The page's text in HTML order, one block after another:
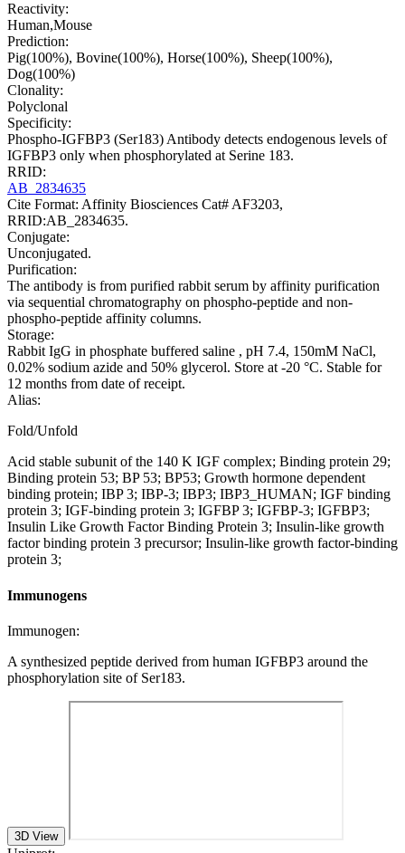
Reactivity:
Human,Mouse
Prediction:
Pig(100%), Bovine(100%), Horse(100%), Sheep(100%),
Dog(100%)
Clonality:
Polyclonal
Specificity:
Phospho-IGFBP3 (Ser183) Antibody detects endogenous levels of
IGFBP3 only when phosphorylated at Serine 183.
RRID:
AB_2834635
Cite Format: Affinity Biosciences Cat# AF3203,
RRID:AB_2834635.
Conjugate:
Unconjugated.
Purification:
The antibody is from purified rabbit serum by affinity purification
via sequential chromatography on phospho-peptide and non-
phospho-peptide affinity columns.
Storage:
Rabbit IgG in phosphate buffered saline , pH 7.4, 150mM NaCl,
0.02% sodium azide and 50% glycerol. Store at -20 °C. Stable for
12 months from date of receipt.
Alias:
Fold/Unfold
Acid stable subunit of the 140 K IGF complex; Binding protein 29;
Binding protein 53; BP 53; BP53; Growth hormone dependent
binding protein; IBP 3; IBP-3; IBP3; IBP3_HUMAN; IGF binding
protein 3; IGF-binding protein 3; IGFBP 3; IGFBP-3; IGFBP3;
Insulin Like Growth Factor Binding Protein 3; Insulin-like growth
factor binding protein 3 precursor; Insulin-like growth factor-binding
protein 3;
Immunogens
Immunogen:
A synthesized peptide derived from human IGFBP3 around the
phosphorylation site of Ser183.
3D View